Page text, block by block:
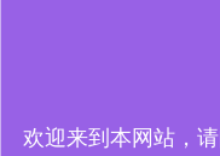
欢迎来到本网站，